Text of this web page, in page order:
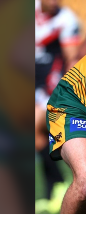
tab for page content